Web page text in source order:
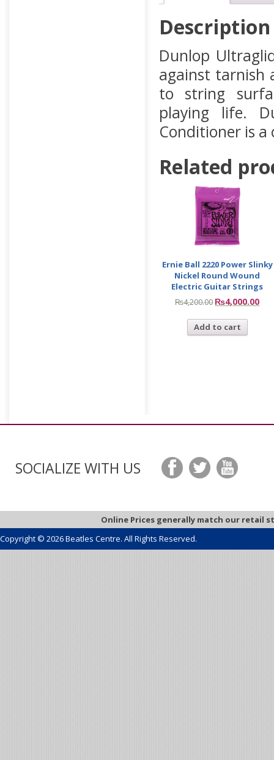
Description
Dunlop
against tarnish
to string
playing life.
Conditioner is
Related
Ernie Ball 2220 Power Slinky
Nickel Round Wound
Electric Guitar Strings
₨4,200.00 ₨4,000.00
Add to cart
SOCIALIZE WITH US
Online Prices generally match our retail
Copyright © 2026 Beatles Centre. All Rights Reserved.